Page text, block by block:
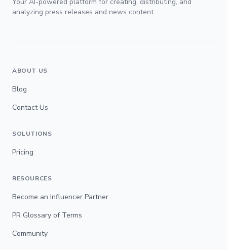
Your AI-powered platform for creating, distributing, and
analyzing press releases and news content.
ABOUT US
Blog
Contact Us
SOLUTIONS
Pricing
RESOURCES
Become an Influencer Partner
PR Glossary of Terms
Community